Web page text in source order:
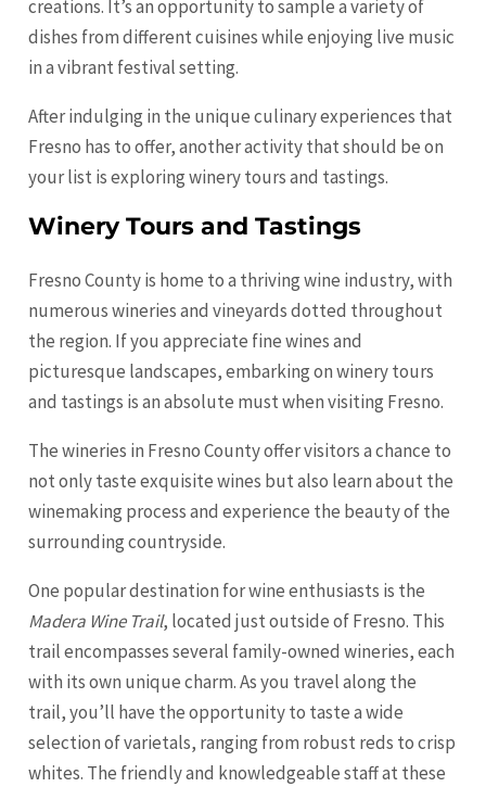
creations. It’s an opportunity to sample a variety of
dishes from different cuisines while enjoying live music
in a vibrant festival setting.
After indulging in the unique culinary experiences that
Fresno has to offer, another activity that should be on
your list is exploring winery tours and tastings.
Winery Tours and Tastings
Fresno County is home to a thriving wine industry, with
numerous wineries and vineyards dotted throughout
the region. If you appreciate fine wines and
picturesque landscapes, embarking on winery tours
and tastings is an absolute must when visiting Fresno.
The wineries in Fresno County offer visitors a chance to
not only taste exquisite wines but also learn about the
winemaking process and experience the beauty of the
surrounding countryside.
One popular destination for wine enthusiasts is the
Madera Wine Trail, located just outside of Fresno. This
trail encompasses several family-owned wineries, each
with its own unique charm. As you travel along the
trail, you’ll have the opportunity to taste a wide
selection of varietals, ranging from robust reds to crisp
whites. The friendly and knowledgeable staff at these